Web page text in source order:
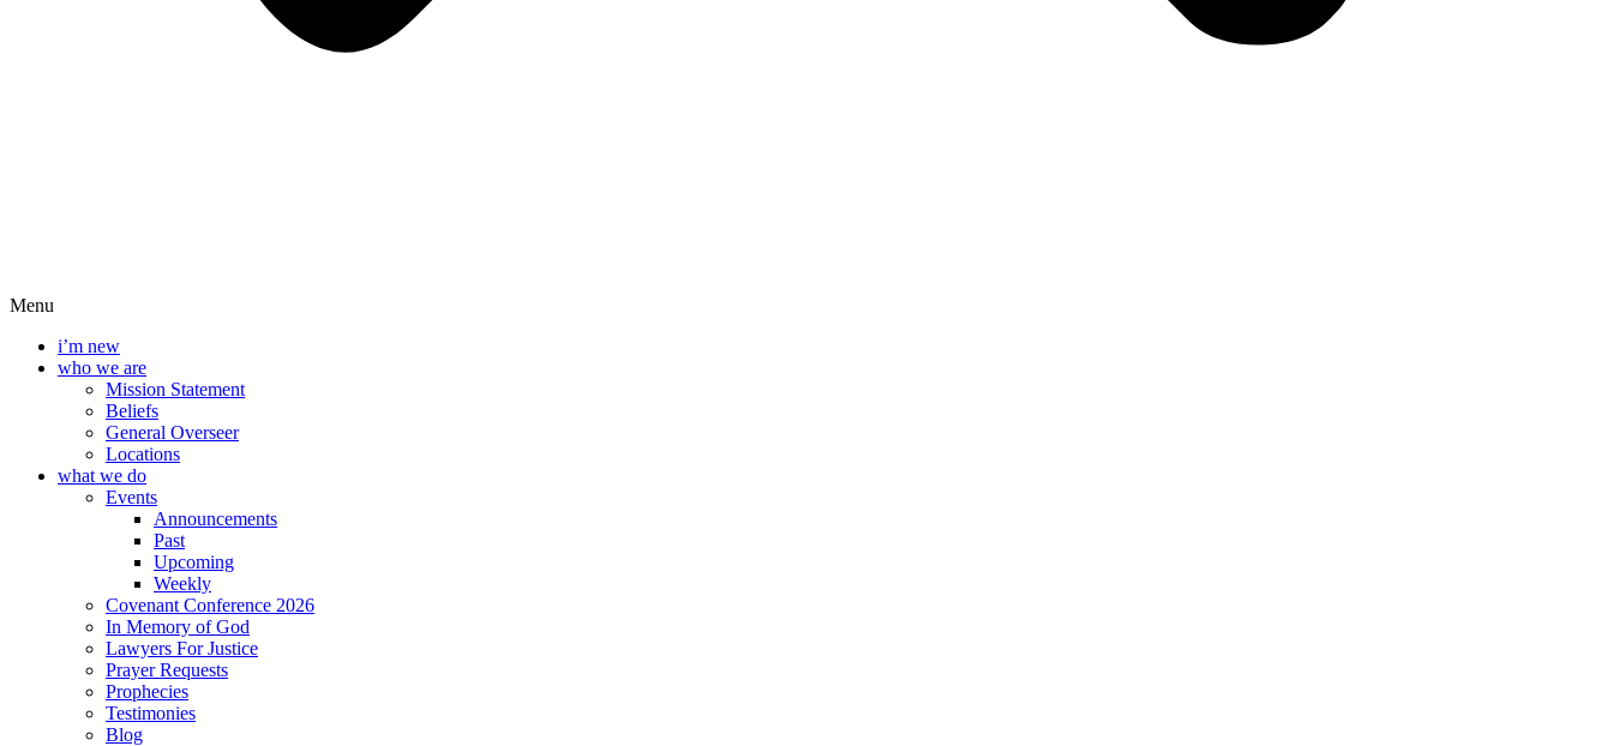
Menu
i’m new
who we are
Mission Statement
Beliefs
General Overseer
Locations
what we do
Events
Announcements
Past
Upcoming
Weekly
Covenant Conference 2026
In Memory of God
Lawyers For Justice
Prayer Requests
Prophecies
Testimonies
Blog